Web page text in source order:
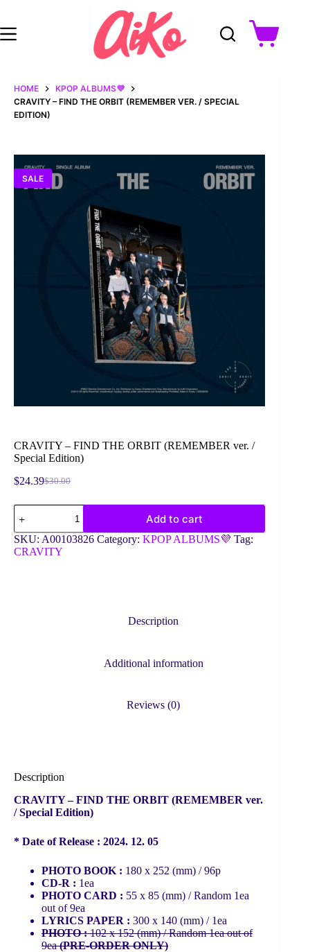
content
Shopping
cart
HOME
KPOP ALBUMS💜
CRAVITY – FIND THE ORBIT (REMEMBER VER. / SPECIAL
EDITION)
SALE
CRAVITY – FIND THE ORBIT (REMEMBER ver. /
Special Edition)
$30.00
Original
$24.39Current
CRAVITY
FIND
THE
ORBIT
Add to cart
SKU: A00103826 Category: KPOP ALBUMS💜 Tag:
CRAVITY
Description
Additional information
Reviews (0)
Description
CRAVITY – FIND THE ORBIT (REMEMBER ver.
/ Special Edition)
* Date of Release : 2024. 12. 05
PHOTO BOOK : 180 x 252 (mm) / 96p
CD-R : 1ea
PHOTO CARD : 55 x 85 (mm) / Random 1ea
out of 9ea
LYRICS PAPER : 300 x 140 (mm) / 1ea
PHOTO :102 x 152 (mm) / Random 1ea out of
9ea(PRE-ORDER ONLY)